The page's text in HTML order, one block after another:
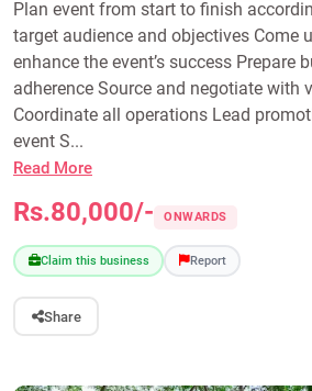
Plan event from start to finish
target audience and objectives Come
enhance the event’s success Prepare
adherence Source and negotiate with
Coordinate all operations Lead
event S...
Read More
Rs.80,000/- ONWARDS
Claim this business Report
Share